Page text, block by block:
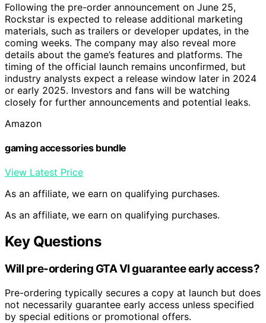
Following the pre-order announcement on June 25,
Rockstar is expected to release additional marketing
materials, such as trailers or developer updates, in the
coming weeks. The company may also reveal more
details about the game’s features and platforms. The
timing of the official launch remains unconfirmed, but
industry analysts expect a release window later in 2024
or early 2025. Investors and fans will be watching
closely for further announcements and potential leaks.
Amazon
gaming accessories bundle
View Latest Price
As an affiliate, we earn on qualifying purchases.
As an affiliate, we earn on qualifying purchases.
Key Questions
Will pre-ordering GTA VI guarantee early access?
Pre-ordering typically secures a copy at launch but does
not necessarily guarantee early access unless specified
by special editions or promotional offers.